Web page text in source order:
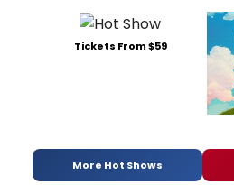
Tickets From $59
More Hot Shows